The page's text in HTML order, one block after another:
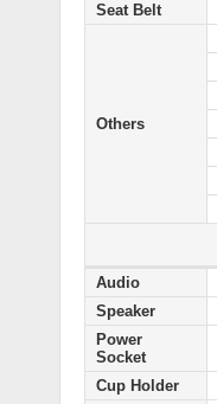
Seat Belt
Others
Audio
Speaker
Power
Socket
Cup Holder